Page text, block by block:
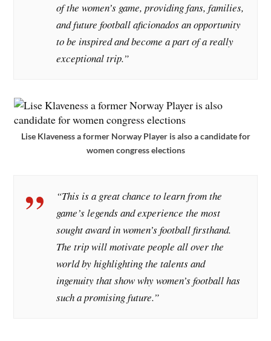
of the women’s game, providing fans, families,
and future football aficionados an opportunity
to be inspired and become a part of a really
exceptional trip.”
Lise Klaveness a former Norway Player is also a candidate for
women congress elections
“This is a great chance to learn from the
game’s legends and experience the most
sought award in women’s football firsthand.
The trip will motivate people all over the
world by highlighting the talents and
ingenuity that show why women’s football has
such a promising future.”